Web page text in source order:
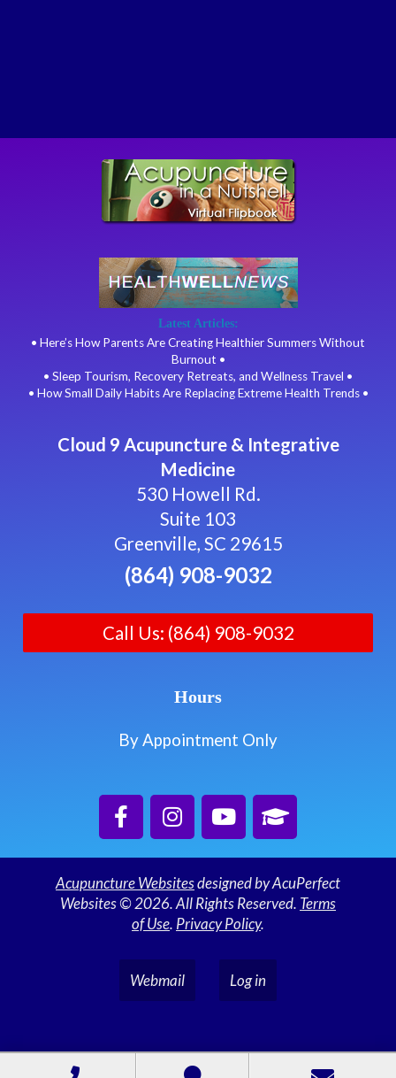
Latest Articles:
• Here’s How Parents Are Creating Healthier Summers Without
Burnout •
• Sleep Tourism, Recovery Retreats, and Wellness Travel •
• How Small Daily Habits Are Replacing Extreme Health Trends •
Cloud 9 Acupuncture & Integrative
Medicine
530 Howell Rd.
Suite 103
Greenville, SC 29615
(864) 908-9032
Call Us: (864) 908-9032
Hours
By Appointment Only
Acupuncture Websitesdesigned by AcuPerfect
Websites © 2026. All Rights Reserved. Terms
of Use. Privacy Policy.
Webmail Log in